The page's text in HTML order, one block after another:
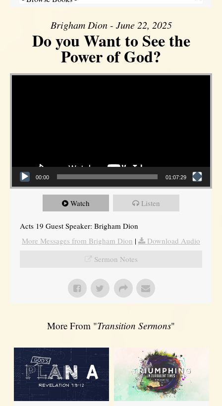
Brigham Dion - June 22, 2025
Do you Want to See the
Power of God?
Video Player
00:00 01:07:29
Watch Listen
Acts 19 Guest Speaker: Brigham Dion
More Messages from Brigham Dion |
Download Audio
Sermon Notes
More From "Transition Sermons"